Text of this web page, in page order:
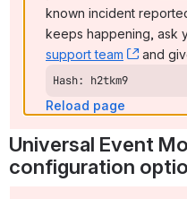
known incident
keeps happening, ask
support team
,
and
Hash: h2tkm9
Reload page
Universal Event
configuration